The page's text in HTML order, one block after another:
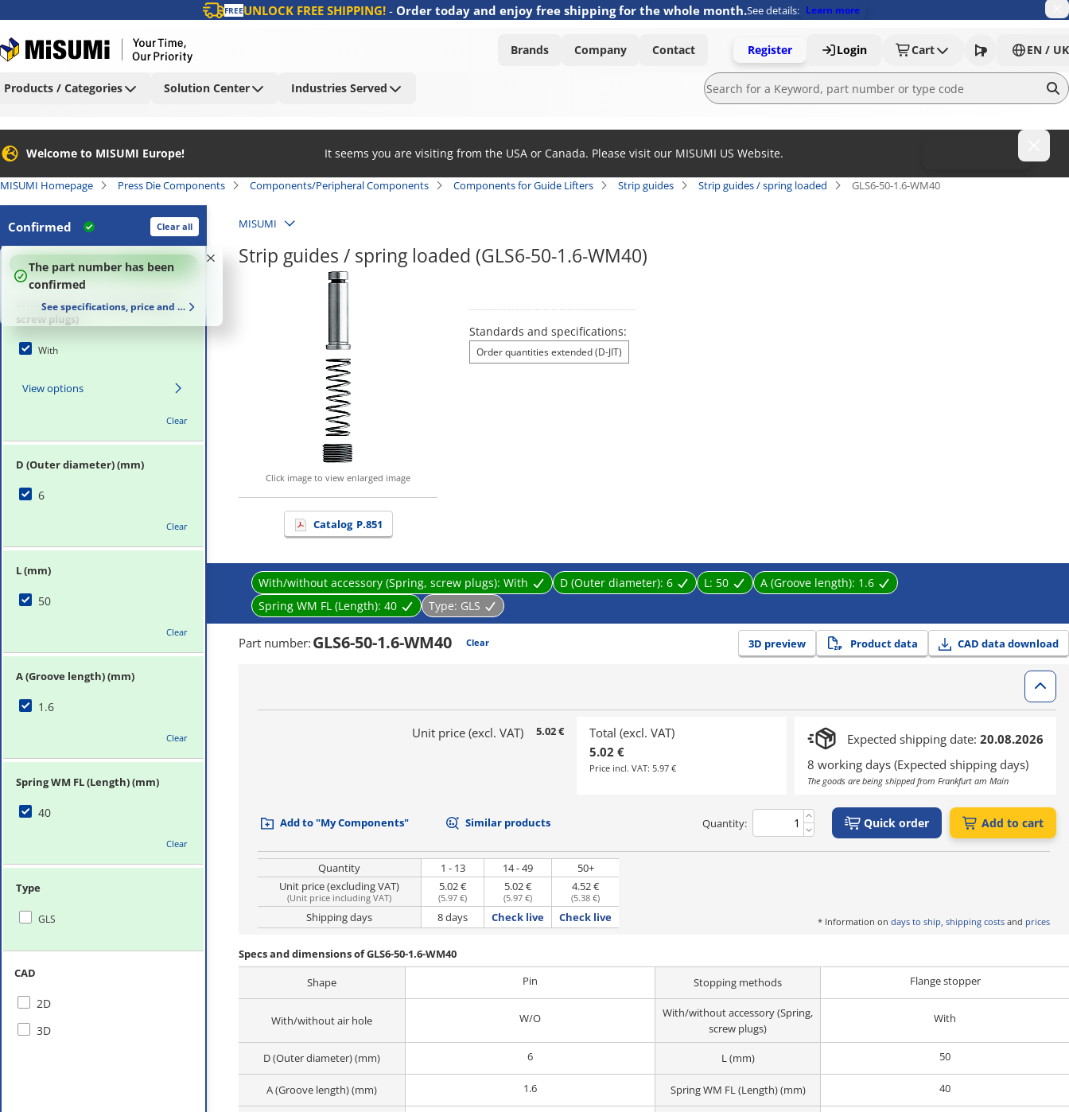
FREEUNLOCK FREE SHIPPING!- Order today and enjoy free shipping for the whole month.See details: Learn more
Brands Company Contact Register Login Cart EN / UK
Products / Categories Solution Center Industries Served
Welcome to MISUMI Europe! It seems you are visiting from the USA or Canada. Please visit our MISUMI US Website.
MISUMI Homepage Press Die Components Components/Peripheral Components Components for Guide Lifters Strip guides Strip guides / spring loaded GLS6-50-1.6-WM40
Confirmed Clear all
100%
The part number has been
confirmed
See specifications, price and delivery time
With/without accessory (Spring,
screw plugs)
With
View options
Clear
D (Outer diameter) (mm)
6
Clear
L (mm)
50
Clear
A (Groove length) (mm)
1.6
Clear
Spring WM FL (Length) (mm)
40
Clear
Type
GLS
CAD
2D
3D
MISUMI
Strip guides / spring loaded (GLS6-50-1.6-WM40)
Click image to view enlarged image
Catalog P.851
Standards and specifications:
Order quantities extended (D-JIT)
With/without accessory (Spring, screw plugs): With D (Outer diameter): 6 L: 50 A (Groove length): 1.6
Spring WM FL (Length): 40 Type: GLS
Part number: GLS6-50-1.6-WM40 Clear 3D preview Product data CAD data download
Unit price (excl. VAT) 5.02 €
Total (excl. VAT)
5.02 €
Price incl. VAT: 5.97 €
Expected shipping date: 20.08.2026
8 working days (Expected shipping days)
The goods are being shipped from Frankfurt am Main
Add to "My Components" Similar products Quantity: Quick order Add to cart
Quantity 1 - 13 14 - 49
50+
Unit price (excluding VAT)
(Unit price including VAT)
5.02 €
(5.97 €)
5.02 €
(5.97 €)
4.52 €
(5.38 €)
Shipping days 8 days Check live Check live * Information on days to ship, shipping costs and prices
Specs and dimensions of GLS6-50-1.6-WM40
Shape
Pin Stopping methods Flange stopper
With/without air hole W/O
With/without accessory (Spring,
screw plugs)
With
D (Outer diameter) (mm) 6 L (mm) 50
A (Groove length) (mm) 1.6 Spring WM FL (Length) (mm) 40